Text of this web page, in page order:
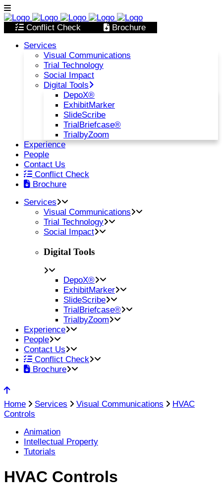
Conflict Check
Brochure
Services
Visual Communications
Trial Technology
Social Impact
Digital Tools
DepoX®
ExhibitMarker
SlideScribe
TrialBriefcase®
TrialbyZoom
Experience
People
Contact Us
Conflict Check
Brochure
Services
Visual Communications
Trial Technology
Social Impact
Digital Tools
DepoX®
ExhibitMarker
SlideScribe
TrialBriefcase®
TrialbyZoom
Experience
People
Contact Us
Conflict Check
Brochure
Home Services Visual Communications
HVAC
Controls
Animation
Intellectual Property
Tutorials
HVAC Controls